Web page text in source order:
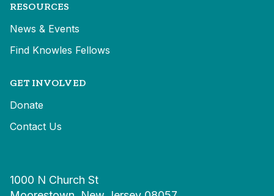
RESOURCES
News & Events
Find Knowles Fellows
GET INVOLVED
Donate
Contact Us
1000 N Church St